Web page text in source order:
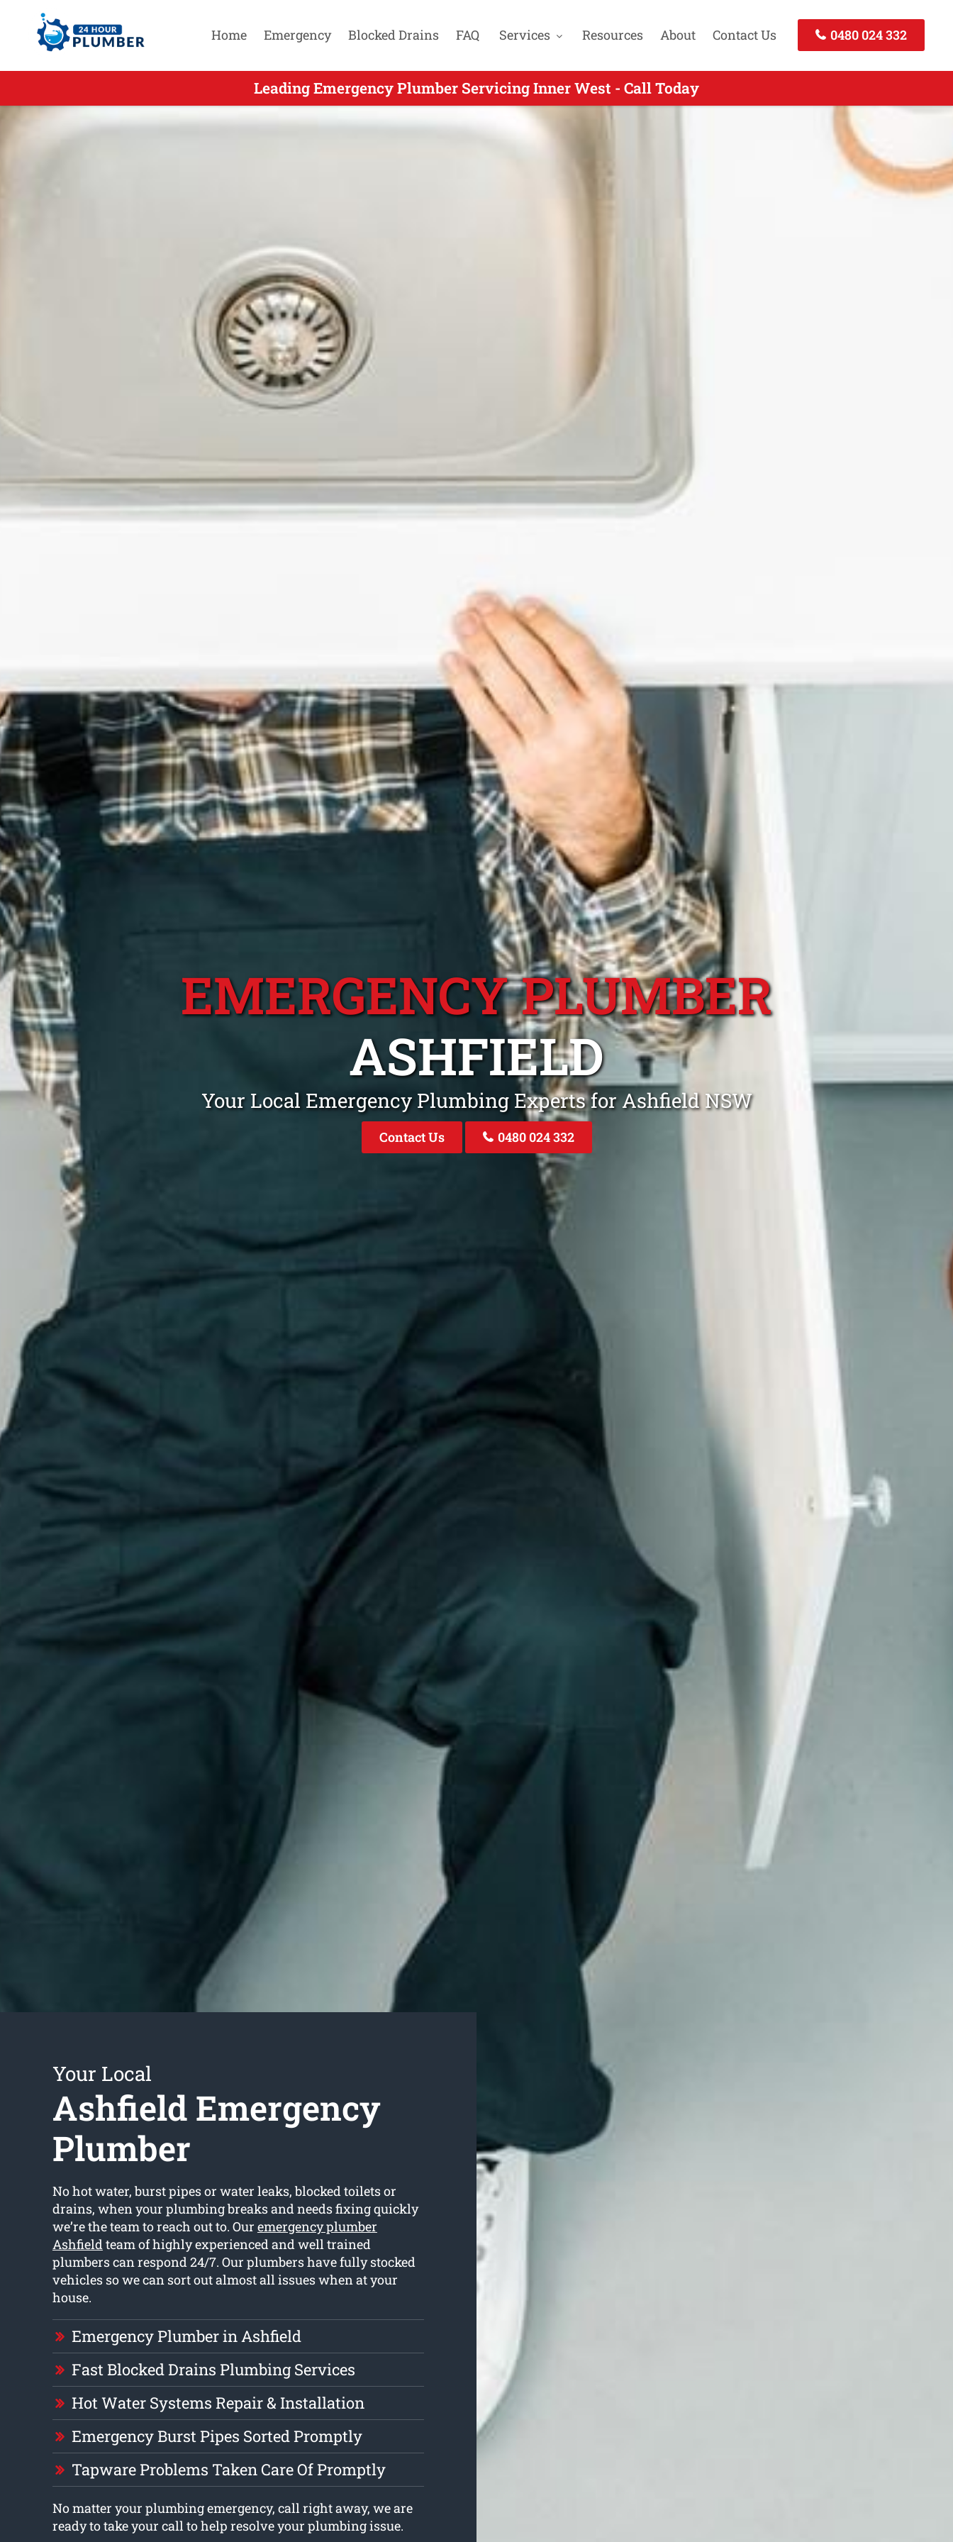
Home Emergency Blocked Drains FAQ Services Resources About Contact Us 0480 024 332
Leading Emergency Plumber Servicing Inner West - Call Today
Leading Emergency Plumbers Servicing Ashfield NSW - Call Today
EMERGENCY PLUMBER
ASHFIELD
Your Local Emergency Plumbing Experts for Ashfield NSW
Contact Us 0480 024 332
Your Local
Ashfield Emergency
Plumber
No hot water, burst pipes or water leaks, blocked toilets or
drains, when your plumbing breaks and needs fixing quickly
we’re the team to reach out to. Our emergency plumber
Ashfieldteam of highly experienced and well trained
plumbers can respond 24/7. Our plumbers have fully stocked
vehicles so we can sort out almost all issues when at your
house.
Emergency Plumber in Ashfield
Fast Blocked Drains Plumbing Services
Hot Water Systems Repair & Installation
Emergency Burst Pipes Sorted Promptly
Tapware Problems Taken Care Of Promptly
No matter your plumbing emergency, call right away, we are
ready to take your call to help resolve your plumbing issue.